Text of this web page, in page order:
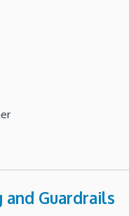
Guardrails